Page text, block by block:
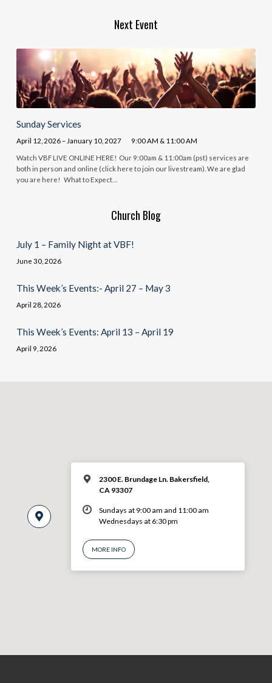
Next Event
Sunday Services
April 12, 2026 – January 10, 2027 9:00 AM & 11:00 AM
Watch VBF LIVE ONLINE HERE! Our 9:00am & 11:00am (pst) services are
both in person and online (click here to join our livestream). We are glad
you are here! What to Expect…
Church Blog
July 1 – Family Night at VBF!
June 30, 2026
This Week’s Events:- April 27 – May 3
April 28, 2026
This Week’s Events: April 13 – April 19
April 9, 2026
2300 E. Brundage Ln. Bakersfield,
CA 93307
Sundays at 9:00 am and 11:00 am
Wednesdays at 6:30 pm
MORE INFO